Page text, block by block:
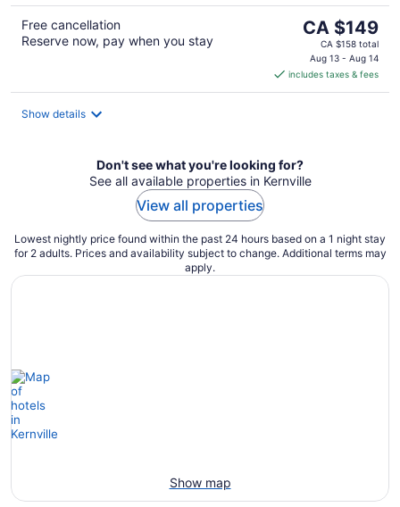
Free cancellation
Reserve now, pay when you stay
The
price
is
CA $149
per
CA $149
CA $158 total
Aug 13 - Aug 14
includes taxes & fees
Show details
Don't see what you're looking for?
See all available properties in Kernville
View all properties
Lowest nightly price found within the past 24 hours based on a 1 night stay
for 2 adults. Prices and availability subject to change. Additional terms may
apply.
Show map